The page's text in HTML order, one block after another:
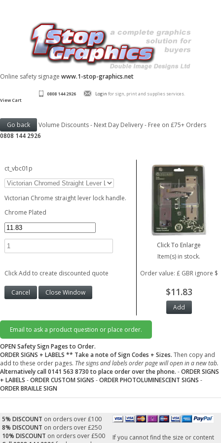
Online safety signage www.1-stop-graphics.net
0808 144 2926 Login for sign, print and supplies services.
View Cart
Volume Discounts - Next Day Delivery - Free on £75+ Orders
0808 144 2926
ct_vbc01p
Victorian Chrome straight lever lock handle.
Chrome Plated
Click Add to create discounted quote
Click To Enlarge
Item(s) in stock.
Order value: £ GBR ignore $
$11.83
Email to ask a product question or place order.
OPEN Safety Sign Pages to Order.
ORDER SIGNS + LABELS ** Take a note of Sign Codes + Sizes. Then copy and
add to these order pages. The signs and labels order page will open in a new tab.
Alternatively call 0141 563 8730 to place order over the phone. -ORDER SIGNS
+ LABELS -ORDER CUSTOM SIGNS -ORDER PHOTOLUMINESCENT SIGNS -
ORDER BRAILLE SIGN
5% DISCOUNT on orders over £100
8% DISCOUNT on orders over £250
10% DISCOUNT on orders over £500
If you cannot find the size or content